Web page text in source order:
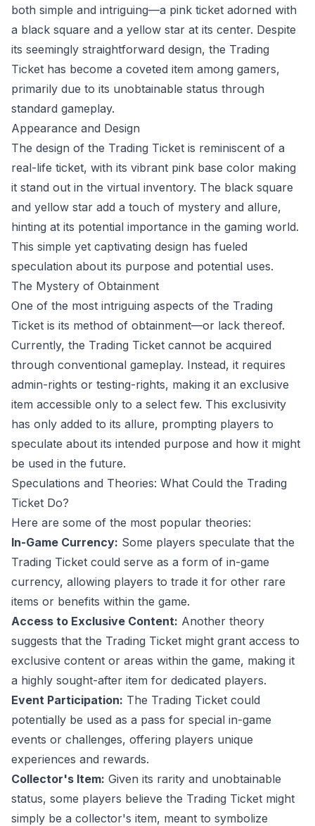
both simple and intriguing—a pink ticket adorned with
a black square and a yellow star at its center. Despite
its seemingly straightforward design, the Trading
Ticket has become a coveted item among gamers,
primarily due to its unobtainable status through
standard gameplay.
Appearance and Design
The design of the Trading Ticket is reminiscent of a
real-life ticket, with its vibrant pink base color making
it stand out in the virtual inventory. The black square
and yellow star add a touch of mystery and allure,
hinting at its potential importance in the gaming world.
This simple yet captivating design has fueled
speculation about its purpose and potential uses.
The Mystery of Obtainment
One of the most intriguing aspects of the Trading
Ticket is its method of obtainment—or lack thereof.
Currently, the Trading Ticket cannot be acquired
through conventional gameplay. Instead, it requires
admin-rights or testing-rights, making it an exclusive
item accessible only to a select few. This exclusivity
has only added to its allure, prompting players to
speculate about its intended purpose and how it might
be used in the future.
Speculations and Theories: What Could the Trading
Ticket Do?
Here are some of the most popular theories:
In-Game Currency: Some players speculate that the
Trading Ticket could serve as a form of in-game
currency, allowing players to trade it for other rare
items or benefits within the game.
Access to Exclusive Content: Another theory
suggests that the Trading Ticket might grant access to
exclusive content or areas within the game, making it
a highly sought-after item for dedicated players.
Event Participation: The Trading Ticket could
potentially be used as a pass for special in-game
events or challenges, offering players unique
experiences and rewards.
Collector's Item: Given its rarity and unobtainable
status, some players believe the Trading Ticket might
simply be a collector's item, meant to symbolize